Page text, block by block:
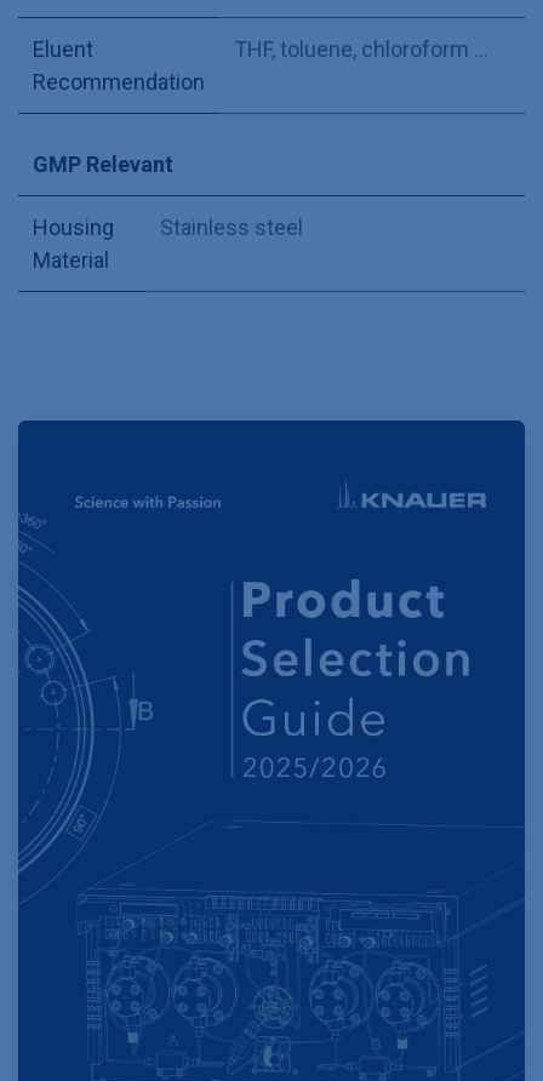
Eluent
Recommendation
THF, toluene, chloroform ...
GMP Relevant
Housing
Material
Stainless steel